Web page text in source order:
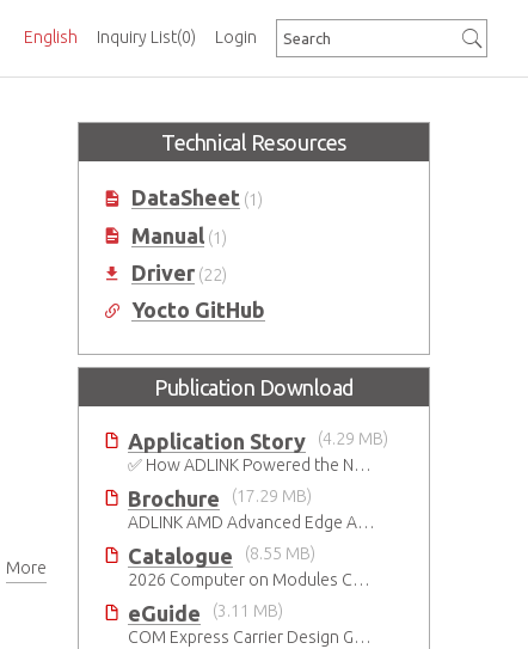
Inquiry List(0)
English Login
More
Technical Resources
DataSheet (1)
Manual (1)
Driver (22)
Yocto GitHub
Publication Download
Application Story
(4.29 MB)
✅ How ADLINK Powered the Next Leap in Humanoid Robotics
Brochure
(17.29 MB)
ADLINK AMD Advanced Edge AI Platforms
Catalogue
(8.55 MB)
2026 Computer on Modules Catalog (COM-HPC, COM Express , SMARC, OSM, Qseven and ETX)
eGuide
(3.11 MB)
COM Express Carrier Design Guide Rev. 2.0